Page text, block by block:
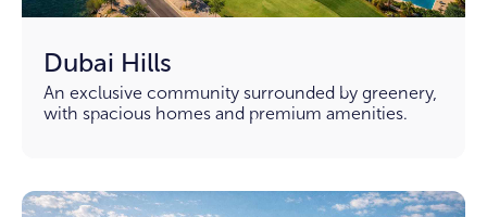
Dubai Hills
An exclusive community surrounded by greenery,
with spacious homes and premium amenities.